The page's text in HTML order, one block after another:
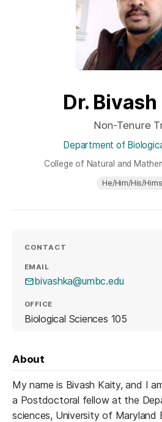
Dr.
Non-Tenure
Department of
College of Natural and
He/Him/His/
CONTACT
EMAIL
bivashka@umbc.edu
OFFICE
Biological Sciences 105
About
My name is Bivash Kaity, and I
a Postdoctoral fellow at the
sciences, University of Maryland